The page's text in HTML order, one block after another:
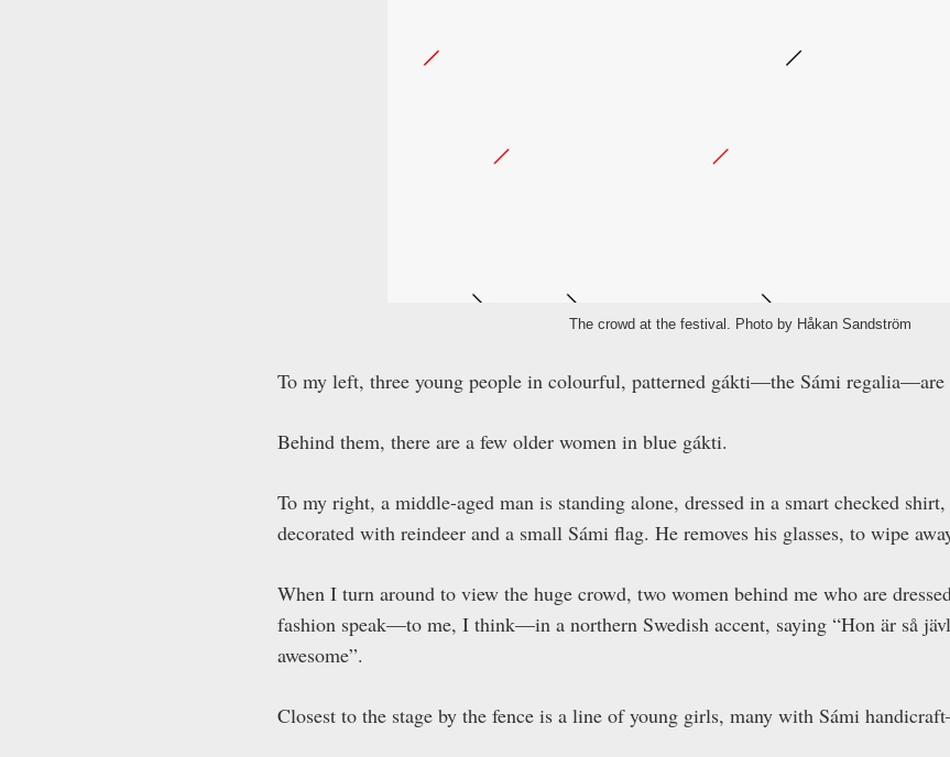
The crowd at the festival. Photo by Håkan Sandström
To my left, three young people in colourful, patterned gákti—the Sámi regalia—are
Behind them, there are a few older women in blue gákti.
To my right, a middle-aged man is standing alone, dressed in a smart checked
decorated with reindeer and a small Sámi flag. He removes his glasses, to wipe
When I turn around to view the huge crowd, two women behind me who are
fashion speak—to me, I think—in a northern Swedish accent, saying “Hon är så
awesome”.
Closest to the stage by the fence is a line of young girls, many with Sámi